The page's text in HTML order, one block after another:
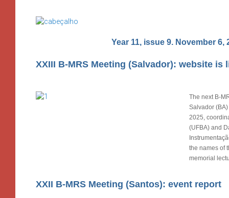
Year 11, issue 9. November 6,
XXIII B-MRS Meeting (Salvador): website is
The next B-
Salvador
2025,
(UFBA) and
the names of
memorial
XXII B-MRS Meeting (Santos): event report